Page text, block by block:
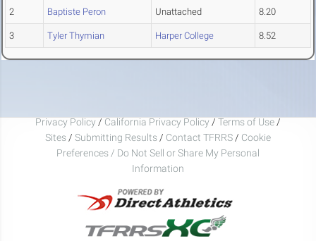
2 Baptiste Peron Unattached 8.20
3 Tyler Thymian Harper College 8.52
Privacy Policy / California Privacy Policy / Terms of Use /
Sites / Submitting Results / Contact TFRRS / Cookie
Preferences / Do Not Sell or Share My Personal
Information